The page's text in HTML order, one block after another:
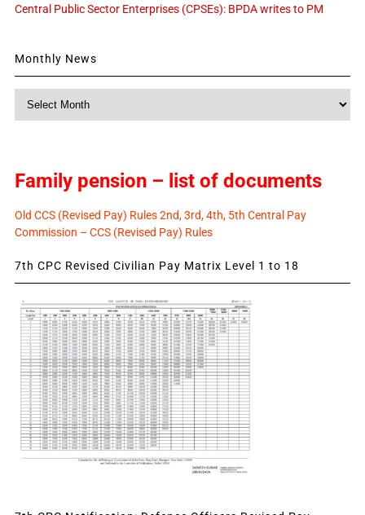
Central Public Sector Enterprises (CPSEs): BPDA writes to PM
Monthly News
Monthly
Family pension – list of documents
Old CCS (Revised Pay) Rules 2nd, 3rd, 4th, 5th Central Pay
Commission – CCS (Revised Pay) Rules
7th CPC Revised Civilian Pay Matrix Level 1 to 18